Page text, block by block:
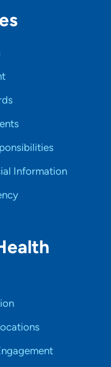
Information